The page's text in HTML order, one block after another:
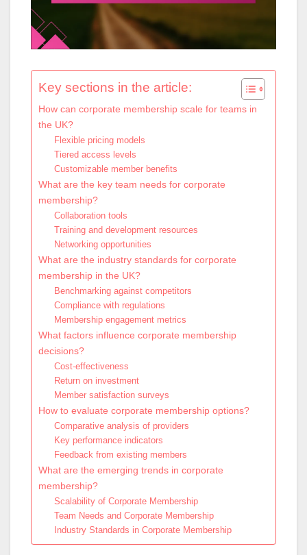
Key sections in the article:
How can corporate membership scale for teams in
the UK?
Flexible pricing models
Tiered access levels
Customizable member benefits
What are the key team needs for corporate
membership?
Collaboration tools
Training and development resources
Networking opportunities
What are the industry standards for corporate
membership in the UK?
Benchmarking against competitors
Compliance with regulations
Membership engagement metrics
What factors influence corporate membership
decisions?
Cost-effectiveness
Return on investment
Member satisfaction surveys
How to evaluate corporate membership options?
Comparative analysis of providers
Key performance indicators
Feedback from existing members
What are the emerging trends in corporate
membership?
Scalability of Corporate Membership
Team Needs and Corporate Membership
Industry Standards in Corporate Membership